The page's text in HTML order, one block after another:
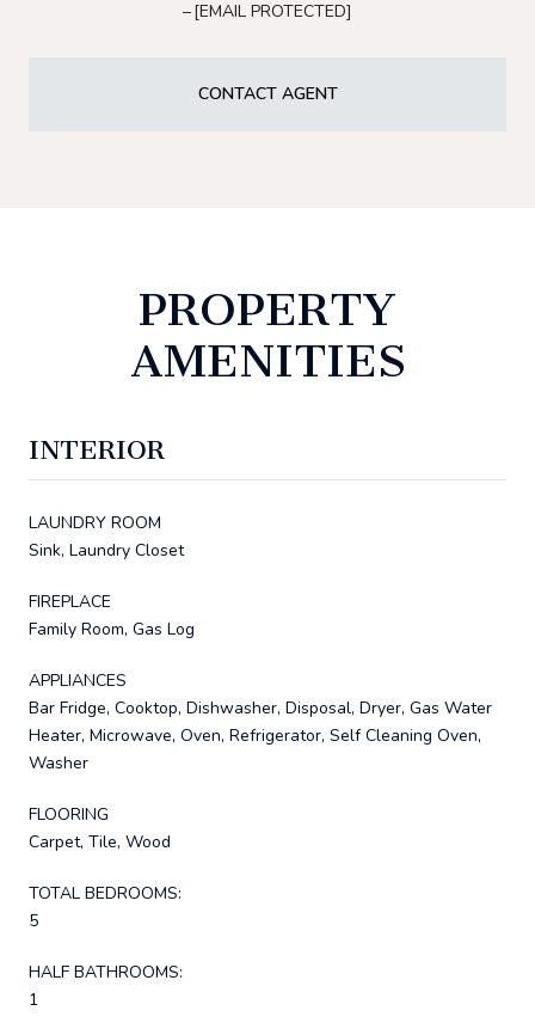
[EMAIL PROTECTED]
CONTACT AGENT
PROPERTY
AMENITIES
INTERIOR
LAUNDRY ROOM
Sink, Laundry Closet
FIREPLACE
Family Room, Gas Log
APPLIANCES
Bar Fridge, Cooktop, Dishwasher, Disposal, Dryer, Gas Water
Heater, Microwave, Oven, Refrigerator, Self Cleaning Oven,
Washer
FLOORING
Carpet, Tile, Wood
TOTAL BEDROOMS:
5
HALF BATHROOMS:
1